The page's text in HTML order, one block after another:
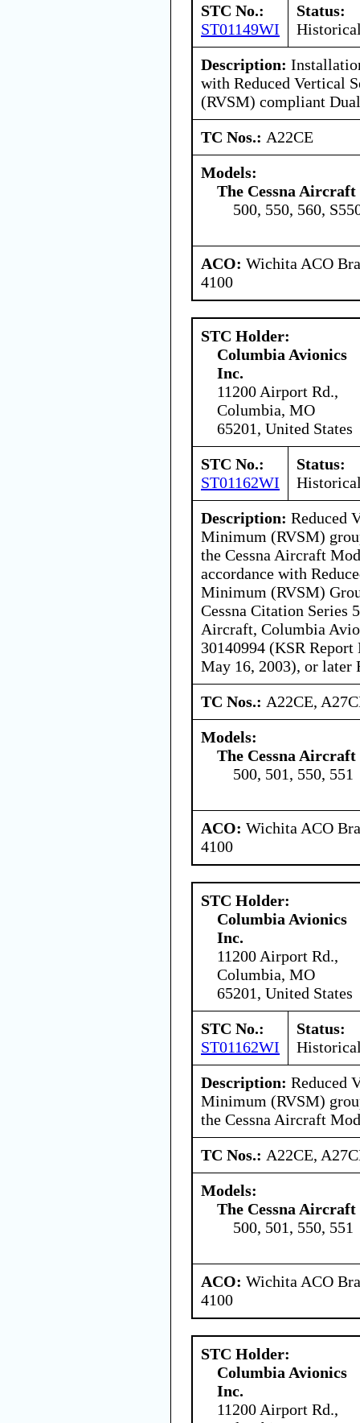
STC No.:
ST01149WI
Status:
Description:
with Reduced Vertical
(RVSM) compliant
TC Nos.: A22CE
Models:
The Cessna Aircraft
500, 550, 560,
ACO: Wichita ACO
4100
STC Holder:
Columbia Avionics
Inc.
11200 Airport Rd.,
Columbia, MO
65201, United States
STC No.:
ST01162WI
Status:
Description: Reduced
Minimum (RVSM)
the Cessna Aircraft
accordance with
Minimum (RVSM)
Cessna Citation Series
Aircraft, Columbia
30140994 (KSR Report
May 16, 2003), or later
TC Nos.: A22CE,
Models:
The Cessna Aircraft
500, 501, 550, 551
ACO: Wichita ACO
4100
STC Holder:
Columbia Avionics
Inc.
11200 Airport Rd.,
Columbia, MO
65201, United States
STC No.:
ST01162WI
Status:
Description: Reduced
Minimum (RVSM)
the Cessna Aircraft
TC Nos.: A22CE,
Models:
The Cessna Aircraft
500, 501, 550, 551
ACO: Wichita ACO
4100
STC Holder:
Columbia Avionics
Inc.
11200 Airport Rd.,